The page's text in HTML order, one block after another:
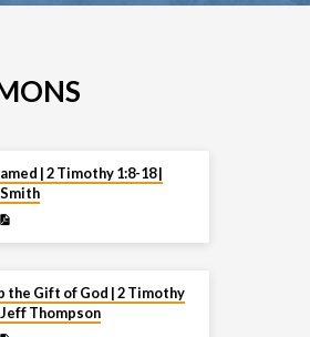
| 2 Timothy 1:8-18 |
the Gift of God | 2 Timothy
Jeff Thompson